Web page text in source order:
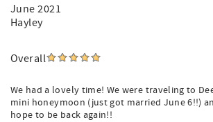
June 2021
Hayley
Overall
We had a lovely time! We were traveling to
mini honeymoon (just got married June 6!!)
hope to be back again!!